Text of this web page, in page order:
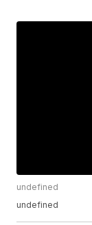
undefined
undefined